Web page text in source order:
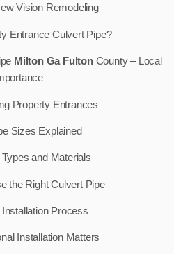
Vision Remodeling
Entrance Culvert Pipe?
Milton Ga FultonCounty – Local
Property Entrances
Sizes Explained
and Materials
the Right Culvert Pipe
Process
Installation Matters